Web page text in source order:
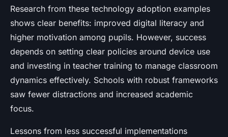
Research from these technology adoption examples
shows clear benefits: improved digital literacy and
higher motivation among pupils. However, success
depends on setting clear policies around device use
and investing in teacher training to manage classroom
dynamics effectively. Schools with robust frameworks
saw fewer distractions and increased academic
focus.
Lessons from less successful implementations